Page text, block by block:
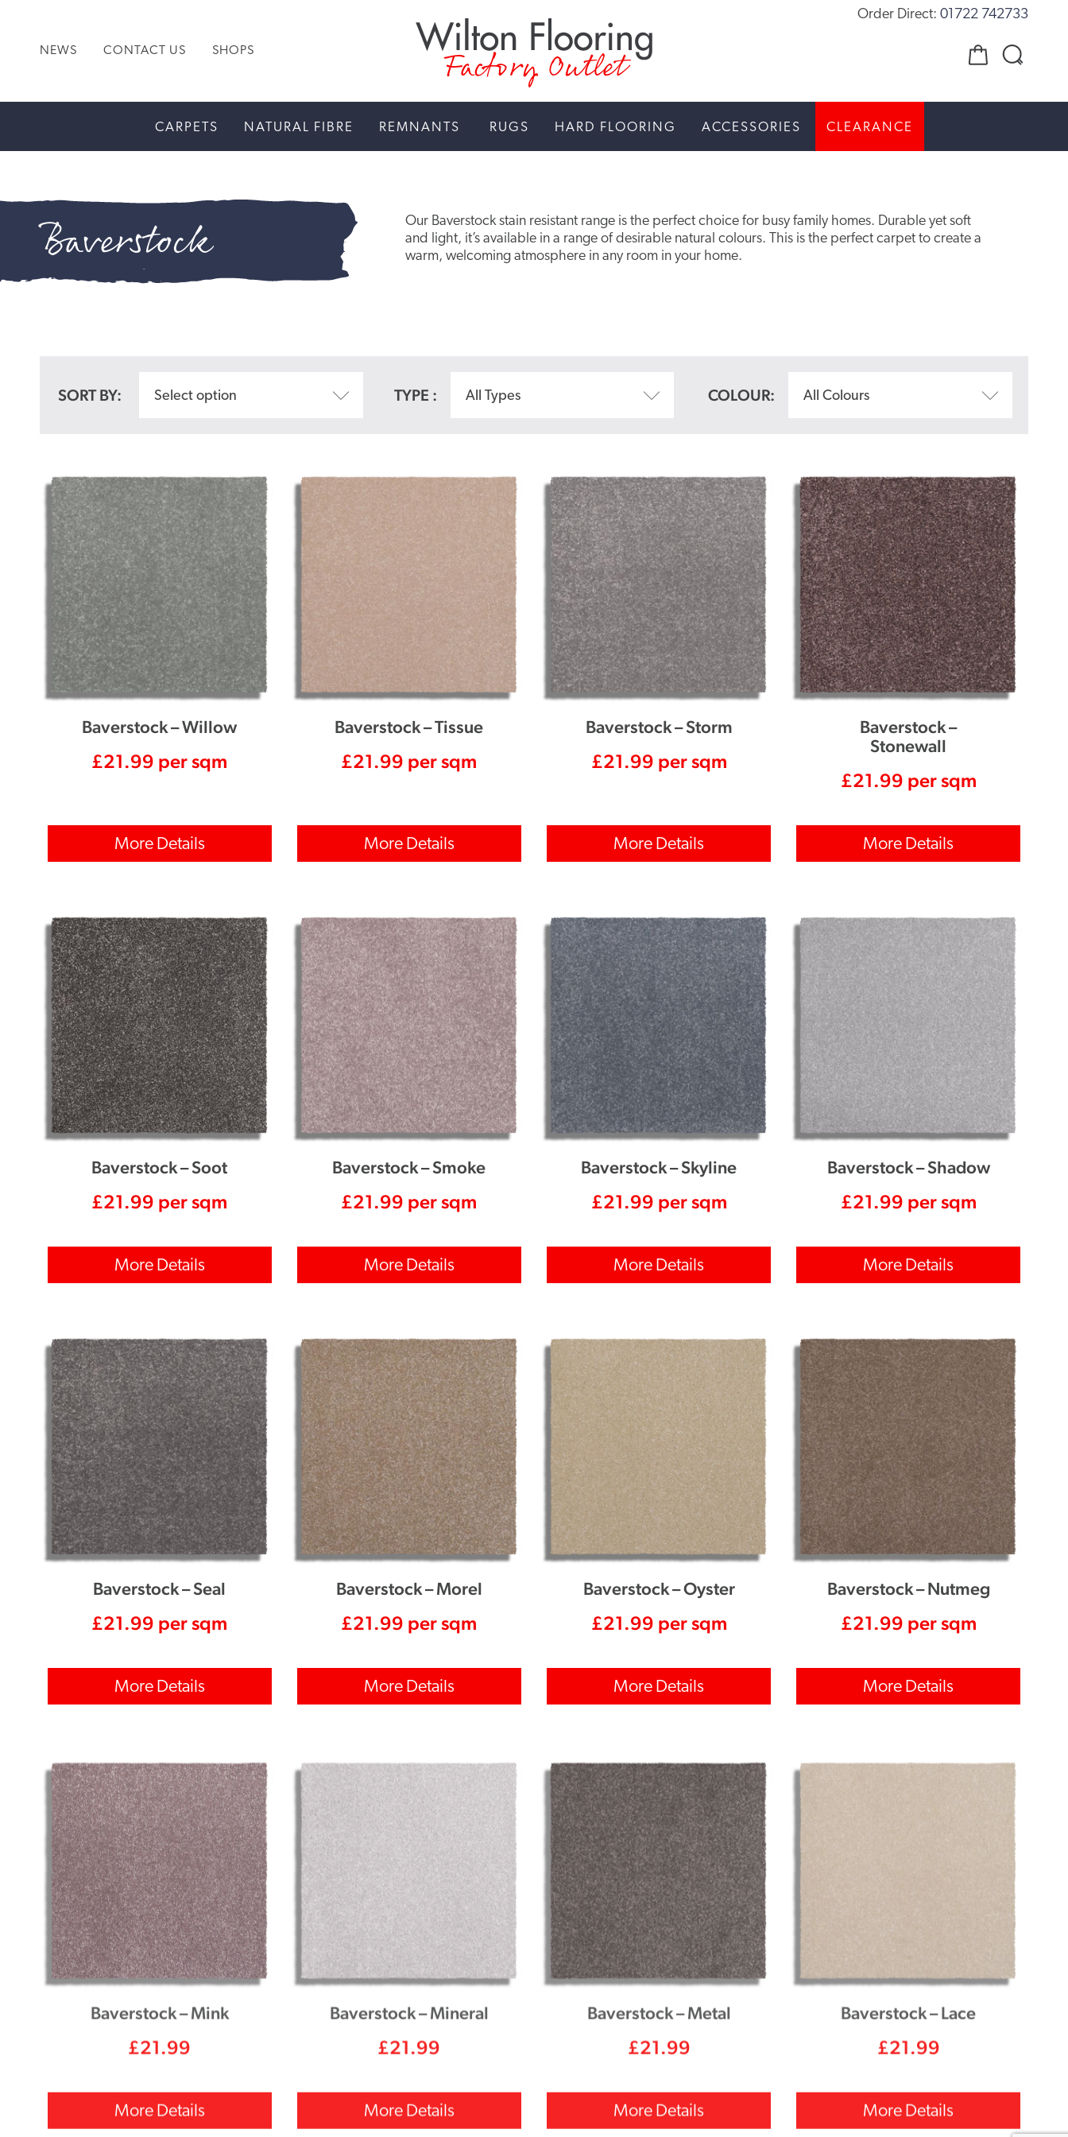
NEWS CONTACT US SHOPS Factory Outlet
Order Direct: 01722 742733
CARPETS NATURAL FIBRE REMNANTS RUGS HARD FLOORING ACCESSORIES CLEARANCE
Baverstock
Our Baverstock stain resistant range is the perfect choice for busy family homes. Durable yet soft
and light, it’s available in a range of desirable natural colours. This is the perfect carpet to create a
warm, welcoming atmosphere in any room in your home.
SORT BY: Select option TYPE : All Types COLOUR: All Colours
Baverstock – Willow
£21.99 per sqm
More Details
Baverstock – Tissue
£21.99 per sqm
More Details
Baverstock – Storm
£21.99 per sqm
More Details
Baverstock –
Stonewall
£21.99 per sqm
More Details
Baverstock – Soot
£21.99 per sqm
More Details
Baverstock – Smoke
£21.99 per sqm
More Details
Baverstock – Skyline
£21.99 per sqm
More Details
Baverstock – Shadow
£21.99 per sqm
More Details
Baverstock – Seal
£21.99 per sqm
More Details
Baverstock – Morel
£21.99 per sqm
More Details
Baverstock – Oyster
£21.99 per sqm
More Details
Baverstock – Nutmeg
£21.99 per sqm
More Details
Baverstock – Mink
£21.99
More Details
Baverstock – Mineral
£21.99
More Details
Baverstock – Metal
£21.99
More Details
Baverstock – Lace
£21.99
More Details